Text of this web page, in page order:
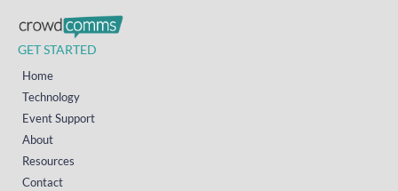
GET STARTED
Home
Technology
Event Support
About
Resources
Contact